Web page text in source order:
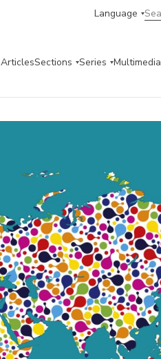
Language
ArticlesSections Series Multimedia